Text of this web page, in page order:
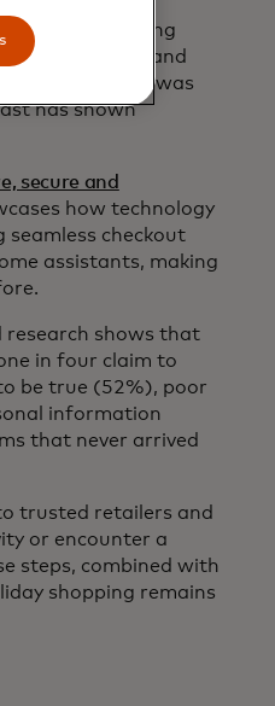
country including
New England and
weather gear was
has shown
secure and
how technology
seamless checkout
assistants, making
research shows that
in four claim to
be true (52%), poor
information
that never arrived
trusted retailers and
or encounter a
steps, combined with
shopping remains